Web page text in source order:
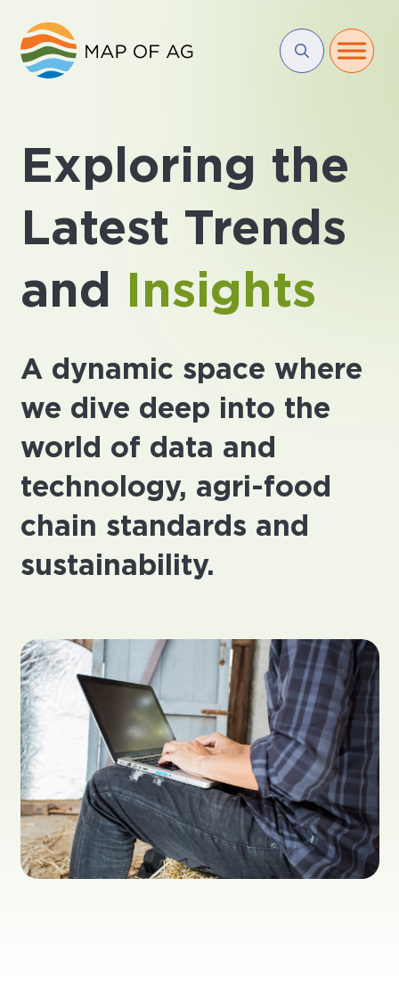
Exploring the
Latest Trends
and
Insights
A dynamic space where
we dive deep into the
world of data and
technology, agri-food
chain standards and
sustainability.